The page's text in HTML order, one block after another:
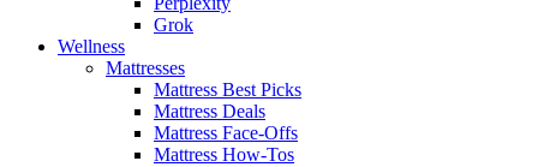
Grok
Wellness
Mattresses
Mattress Best Picks
Mattress Deals
Mattress Face-Offs
Mattress How-Tos